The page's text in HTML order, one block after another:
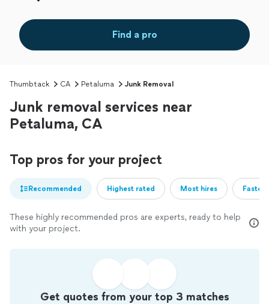
Find a pro
Thumbtack CA Petaluma Junk Removal
Junk removal services near
Petaluma, CA
Top pros for your project
Recommended Highest rated Most hires
These highly recommended pros are experts, ready to help
with your project.
Get quotes from your top 3 matches